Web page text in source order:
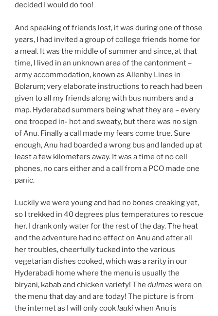
decided I would do too!
And speaking of friends lost, it was during one of those
years, I had invited a group of college friends home for
a meal. It was the middle of summer and since, at that
time, I lived in an unknown area of the cantonment –
army accommodation, known as Allenby Lines in
Bolarum; very elaborate instructions to reach had been
given to all my friends along with bus numbers and a
map. Hyderabad summers being what they are – every
one trooped in- hot and sweaty, but there was no sign
of Anu. Finally a call made my fears come true. Sure
enough, Anu had boarded a wrong bus and landed up at
least a few kilometers away. It was a time of no cell
phones, no cars either and a call from a PCO made one
panic.
Luckily we were young and had no bones creaking yet,
so I trekked in 40 degrees plus temperatures to rescue
her. I drank only water for the rest of the day. The heat
and the adventure had no effect on Anu and after all
her troubles, cheerfully tucked into the various
vegetarian dishes cooked, which was a rarity in our
Hyderabadi home where the menu is usually the
biryani, kabab and chicken variety! The dulmas were on
the menu that day and are today! The picture is from
the internet as I will only cooklaukiwhen Anu is